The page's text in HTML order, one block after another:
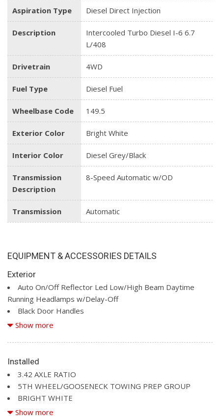
Aspiration Type Diesel Direct Injection
Description
Intercooled Turbo Diesel I-6 6.7
L/408
Drivetrain 4WD
Fuel Type Diesel Fuel
Wheelbase Code 149.5
Exterior Color Bright White
Interior Color Diesel Grey/Black
Transmission
Description
8-Speed Automatic w/OD
Transmission Automatic
EQUIPMENT & ACCESSORIES DETAILS
Exterior
Auto On/Off Reflector Led Low/High Beam Daytime
Running Headlamps w/Delay-Off
Black Door Handles
Black Exterior Mirrors
Black Rear Step Bumper
Black Side Windows Trim and Black Front Windshield Trim
Cargo Lamp w/High Mount Stop Light
Deep Tinted Glass
Front Fog Lamps
Show more
Installed
3.42 AXLE RATIO
5TH WHEEL/GOOSENECK TOWING PREP GROUP
BRIGHT WHITE
CHROME APPEARANCE GROUP (A81) -inc: Bright Rear
Show more